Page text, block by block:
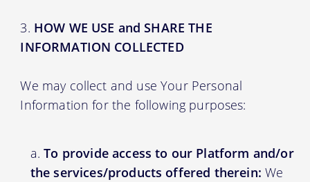
HOW WE USE and SHARE THE
INFORMATION COLLECTED
We may collect and use Your Personal
Information for the following purposes:
To provide access to our Platform and/or
the services/products offered therein: We